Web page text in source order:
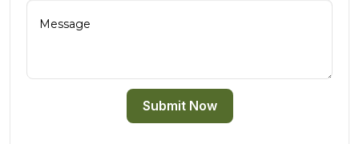
Submit Now